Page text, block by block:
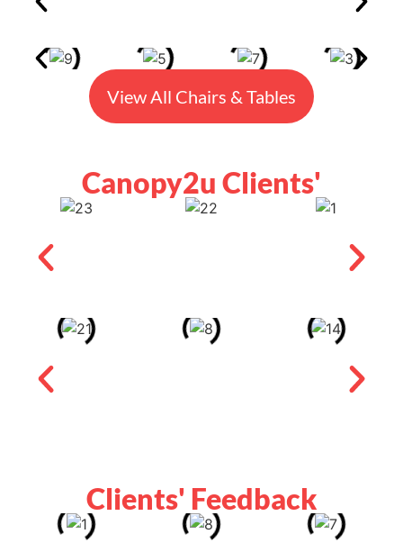
View All Chairs & Tables
Canopy2u Clients'
Clients' Feedback